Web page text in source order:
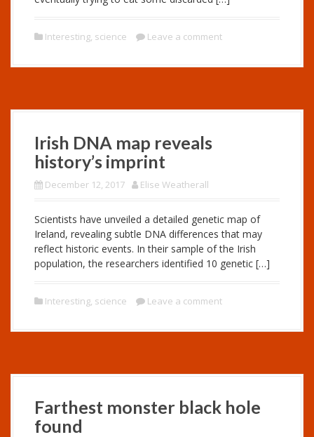
Interesting, science Leave a comment
Irish DNA map reveals
history’s imprint
December 12, 2017 Elise Weatherall
Scientists have unveiled a detailed genetic map of
Ireland, revealing subtle DNA differences that may
reflect historic events. In their sample of the Irish
population, the researchers identified 10 genetic […]
Interesting, science Leave a comment
Farthest monster black hole
found